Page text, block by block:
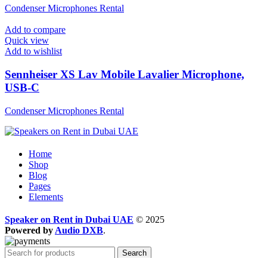
Condenser Microphones Rental
Add to compare
Quick view
Add to wishlist
Sennheiser XS Lav Mobile Lavalier Microphone,
USB-C
Condenser Microphones Rental
Home
Shop
Blog
Pages
Elements
Speaker on Rent in Dubai UAE © 2025
Powered by Audio DXB.
Search